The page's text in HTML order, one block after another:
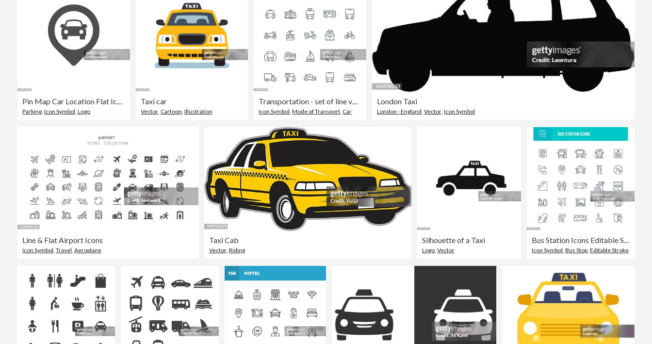
Parking Icon Symbol Logo
Taxi car
Vector, Cartoon Illustration Icon Symbol ,Mode of Transport Car
London Taxi
London - England Vector, Icon Symbol
Line & Flat Airport Icons
Icon Symbol Travel Aeroplane
Taxi Cab
Vector, Riding
Silhouette of a Taxi
Logo ,Vector
Bus Station Icons Editable Stroke
Icon Symbol Bus Stop, Editable Stroke